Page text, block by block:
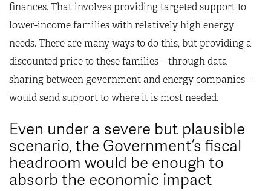
finances. That involves providing targeted support to
lower-income families with relatively high energy
needs. There are many ways to do this, but providing a
discounted price to these families – through data
sharing between government and energy companies –
would send support to where it is most needed.
Even under a severe but plausible
scenario, the Government’s fiscal
headroom would be enough to
absorb the economic impact